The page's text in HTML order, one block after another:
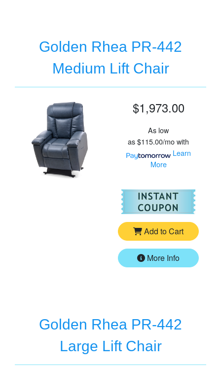
Golden Rhea PR-442
Medium Lift Chair
$1,973.00
As low
as$115.00/mowith
Learn
More
For
Add to Cart
More Info
Golden Rhea PR-442
Large Lift Chair